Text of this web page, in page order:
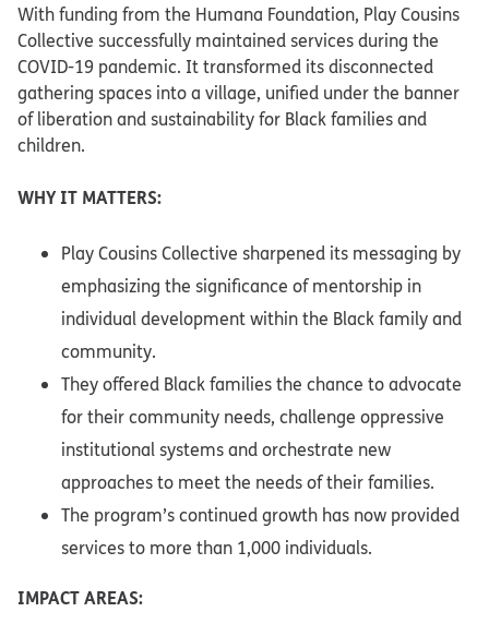
With funding from the Humana Foundation, Play Cousins
Collective successfully maintained services during the
COVID-19 pandemic. It transformed its disconnected
gathering spaces into a village, unified under the banner
of liberation and sustainability for Black families and
children.
WHY IT MATTERS:
Play Cousins Collective sharpened its messaging by
emphasizing the significance of mentorship in
individual development within the Black family and
community.
They offered Black families the chance to advocate
for their community needs, challenge oppressive
institutional systems and orchestrate new
approaches to meet the needs of their families.
The program’s continued growth has now provided
services to more than 1,000 individuals.
IMPACT AREAS: